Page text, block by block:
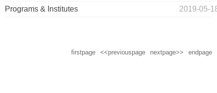
Programs & Institutes
2019-05-
firstpage <<previouspage nextpage>> endpage